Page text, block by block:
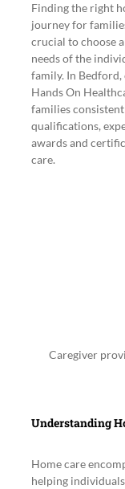
Finding the right
journey for
crucial to choose
needs of the
family. In Bedford,
Hands On
families
qualifications,
awards and
care.
Caregiver
Understanding
Home care
helping